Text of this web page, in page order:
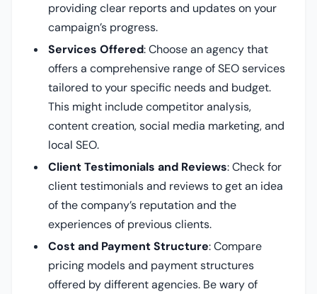
providing clear reports and updates on your
campaign’s progress.
Services Offered: Choose an agency that
offers a comprehensive range of SEO services
tailored to your specific needs and budget.
This might include competitor analysis,
content creation, social media marketing, and
local SEO.
Client Testimonials and Reviews: Check for
client testimonials and reviews to get an idea
of the company’s reputation and the
experiences of previous clients.
Cost and Payment Structure: Compare
pricing models and payment structures
offered by different agencies. Be wary of